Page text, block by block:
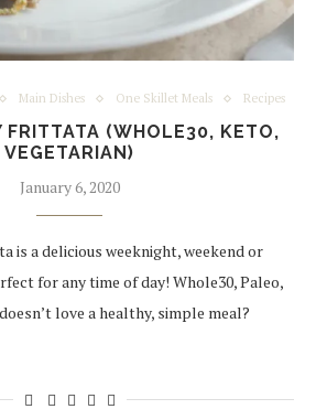
Main Dishes One Skillet Meals Recipes
FRITTATA (WHOLE30, KETO,
VEGETARIAN)
January 6, 2020
is a delicious weeknight, weekend or
for any time of day! Whole30, Paleo,
love a healthy, simple meal?